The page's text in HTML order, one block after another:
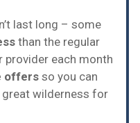
last long – some
than the regular
provider each month
offers so you can
great wilderness for